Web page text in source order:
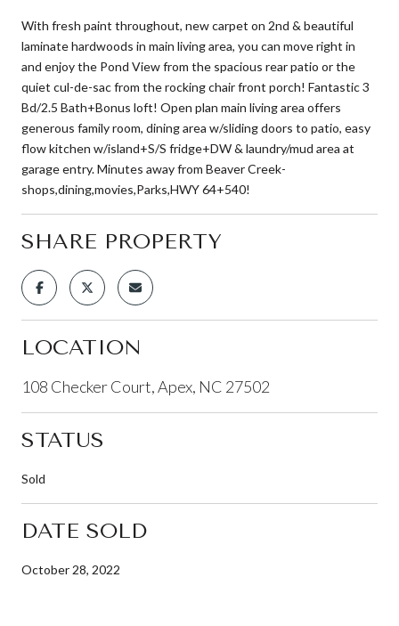
With fresh paint throughout, new carpet on 2nd & beautiful
laminate hardwoods in main living area, you can move right in
and enjoy the Pond View from the spacious rear patio or the
quiet cul-de-sac from the rocking chair front porch! Fantastic 3
Bd/2.5 Bath+Bonus loft! Open plan main living area offers
generous family room, dining area w/sliding doors to patio, easy
flow kitchen w/island+S/S fridge+DW & laundry/mud area at
garage entry. Minutes away from Beaver Creek-
shops,dining,movies,Parks,HWY 64+540!
SHARE PROPERTY
LOCATION
108 Checker Court, Apex, NC 27502
STATUS
Sold
DATE SOLD
October 28, 2022